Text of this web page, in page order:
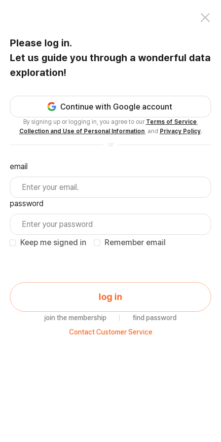
Please log in.
Let us guide you through a wonderful data
exploration!
Continue with Google account
By signing up or logging in, you agree to our Terms of Service
Collection and Use of Personal Information, and Privacy Policy.
or
email
password
Keep me signed in Remember email
log in
join the membership
find password
Contact Customer Service